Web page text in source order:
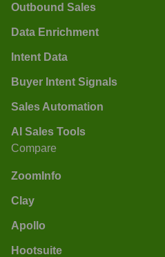
Outbound Sales
Data Enrichment
Intent Data
Buyer Intent Signals
Sales Automation
AI Sales Tools
Compare
ZoomInfo
Clay
Apollo
Hootsuite